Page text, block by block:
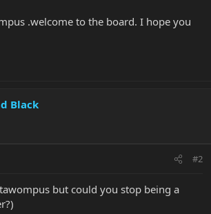
.welcome to the board. I hope you
Black
#2
but could you stop being a